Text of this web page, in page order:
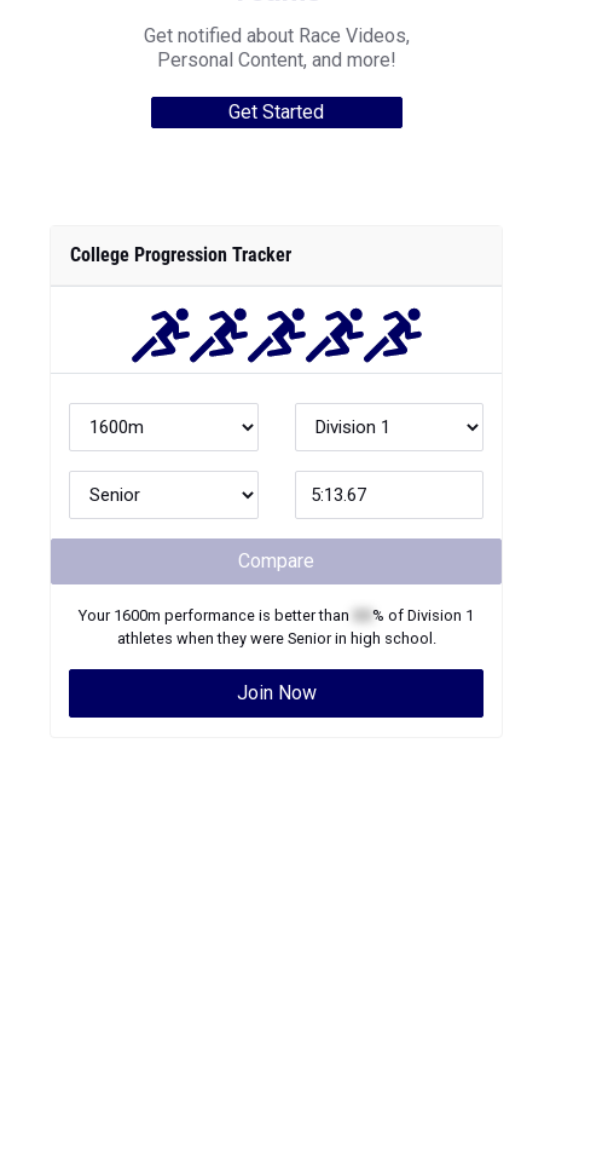
Get notified about Race Videos,
Personal Content, and more!
Get Started
College Progression Tracker
Compare
Your 1600m performance is better than % of Division 1
athletes when they were Seniorin high school.
Join Now